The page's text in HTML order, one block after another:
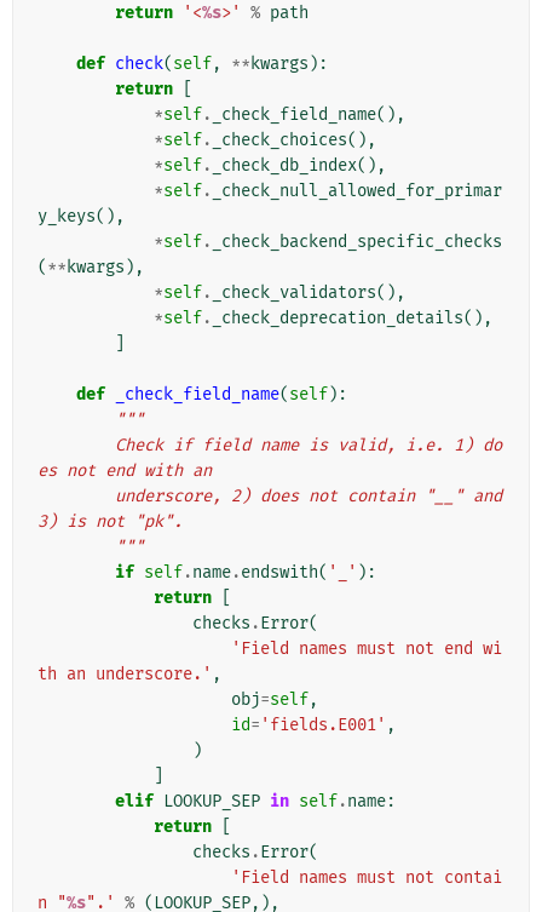
return
'<%s>' % path
def check(self, ** kwargs ):
return
*self. _check_field_name(),
*self. _check_choices(),
*self. _check_db_index(),
*self.
_check_null_allowed_for_primar
y_keys(),
*self.
_check_backend_specific_checks
(** kwargs ),
*self. _check_validators(),
*self. _check_deprecation_details(),
def _check_field_name(self):
"""
es not end with an
3) is not "pk".
        """
if self.name.endswith( '_' ):
return
checks .Error(
'Field names must not end wi
th an underscore.' ,
obj=self,
id= 'fields.E001' ,
)
elif LOOKUP_SEP in self.name:
return
checks .Error(
'Field names must not contai
n "%s".' % ( LOOKUP_SEP,),